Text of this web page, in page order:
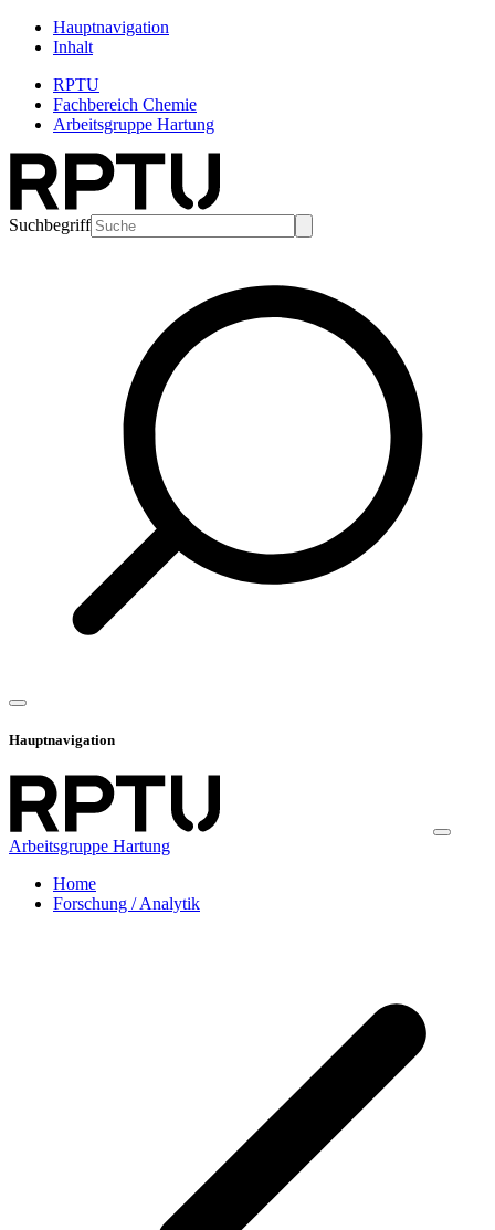
Hauptnavigation
Inhalt
RPTU
Fachbereich Chemie
Arbeitsgruppe Hartung
Suchbegriff
Hauptnavigation
Arbeitsgruppe Hartung
Home
Forschung / Analytik